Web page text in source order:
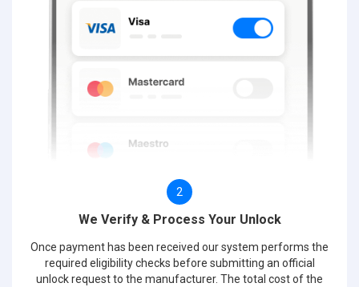
2
We Verify & Process Your Unlock
Once payment has been received our system performs the
required eligibility checks before submitting an official
unlock request to the manufacturer. The total cost of the